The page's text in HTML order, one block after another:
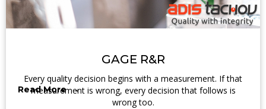
GAGE R&R
Every quality decision begins with a measurement. If that
measurement is wrong, every decision that follows is
wrong too.
Read More →